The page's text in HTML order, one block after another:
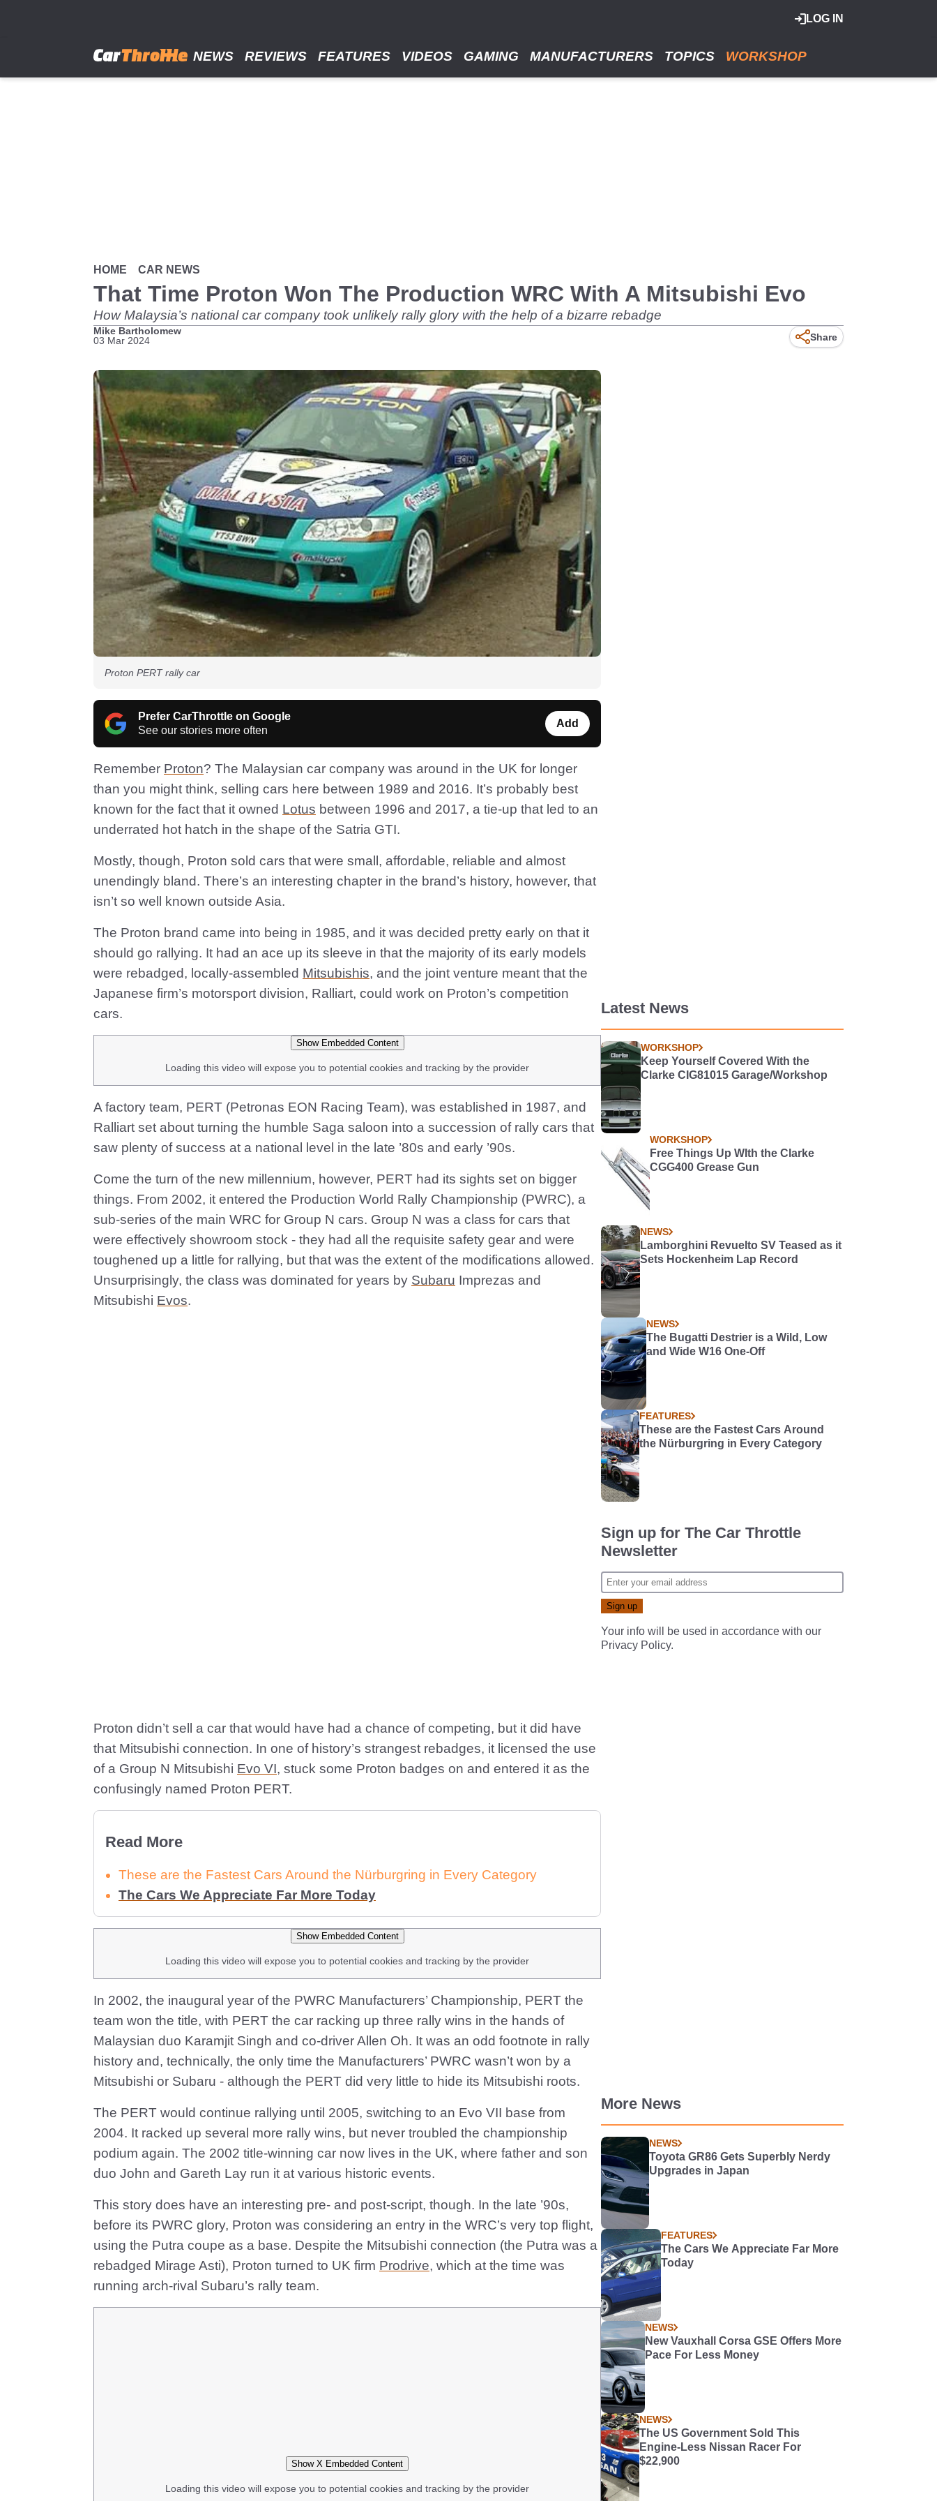
LOG IN
NEWS REVIEWS FEATURES VIDEOS GAMING MANUFACTURERS TOPICS WORKSHOP
HOME CAR NEWS
That Time Proton Won The Production WRC With A Mitsubishi Evo
How Malaysia’s national car company took unlikely rally glory with the help of a bizarre rebadge
Mike Bartholomew
03 Mar 2024
Share
Proton PERT rally car
Prefer CarThrottle on Google
See our stories more often
Add
Remember Proton? The Malaysian car company was around in the UK for longer
than you might think, selling cars here between 1989 and 2016. It’s probably best
known for the fact that it owned Lotus between 1996 and 2017, a tie-up that led to an
underrated hot hatch in the shape of the Satria GTI.
Mostly, though, Proton sold cars that were small, affordable, reliable and almost
unendingly bland. There’s an interesting chapter in the brand’s history, however, that
isn’t so well known outside Asia.
The Proton brand came into being in 1985, and it was decided pretty early on that it
should go rallying. It had an ace up its sleeve in that the majority of its early models
were rebadged, locally-assembled Mitsubishis, and the joint venture meant that the
Japanese firm’s motorsport division, Ralliart, could work on Proton’s competition
cars.
Show Embedded Content
Loading this video will expose you to potential cookies and tracking by the provider
A factory team, PERT (Petronas EON Racing Team), was established in 1987, and
Ralliart set about turning the humble Saga saloon into a succession of rally cars that
saw plenty of success at a national level in the late ’80s and early ’90s.
Come the turn of the new millennium, however, PERT had its sights set on bigger
things. From 2002, it entered the Production World Rally Championship (PWRC), a
sub-series of the main WRC for Group N cars. Group N was a class for cars that
were effectively showroom stock - they had all the requisite safety gear and were
toughened up a little for rallying, but that was the extent of the modifications allowed.
Unsurprisingly, the class was dominated for years by Subaru Imprezas and
Mitsubishi Evos.
Proton didn’t sell a car that would have had a chance of competing, but it did have
that Mitsubishi connection. In one of history’s strangest rebadges, it licensed the use
of a Group N Mitsubishi Evo VI, stuck some Proton badges on and entered it as the
confusingly named Proton PERT.
Read More
These are the Fastest Cars Around the Nürburgring in Every Category
The Cars We Appreciate Far More Today
Show Embedded Content
Loading this video will expose you to potential cookies and tracking by the provider
In 2002, the inaugural year of the PWRC Manufacturers’ Championship, PERT the
team won the title, with PERT the car racking up three rally wins in the hands of
Malaysian duo Karamjit Singh and co-driver Allen Oh. It was an odd footnote in rally
history and, technically, the only time the Manufacturers’ PWRC wasn’t won by a
Mitsubishi or Subaru - although the PERT did very little to hide its Mitsubishi roots.
The PERT would continue rallying until 2005, switching to an Evo VII base from
2004. It racked up several more rally wins, but never troubled the championship
podium again. The 2002 title-winning car now lives in the UK, where father and son
duo John and Gareth Lay run it at various historic events.
This story does have an interesting pre- and post-script, though. In the late ’90s,
before its PWRC glory, Proton was considering an entry in the WRC’s very top flight,
using the Putra coupe as a base. Despite the Mitsubishi connection (the Putra was a
rebadged Mirage Asti), Proton turned to UK firm Prodrive, which at the time was
running arch-rival Subaru’s rally team.
Show X Embedded Content
Loading this video will expose you to potential cookies and tracking by the provider
Latest News
WORKSHOP
Keep Yourself Covered With the
Clarke CIG81015 Garage/Workshop
WORKSHOP
Free Things Up WIth the Clarke
CGG400 Grease Gun
NEWS
Lamborghini Revuelto SV Teased as it
Sets Hockenheim Lap Record
NEWS
The Bugatti Destrier is a Wild, Low
and Wide W16 One-Off
FEATURES
These are the Fastest Cars Around
the Nürburgring in Every Category
Sign up for The Car Throttle
Newsletter
Your info will be used in accordance with our
Privacy Policy.
More News
NEWS
Toyota GR86 Gets Superbly Nerdy
Upgrades in Japan
FEATURES
The Cars We Appreciate Far More
Today
NEWS
New Vauxhall Corsa GSE Offers More
Pace For Less Money
NEWS
The US Government Sold This
Engine-Less Nissan Racer For
$22,900